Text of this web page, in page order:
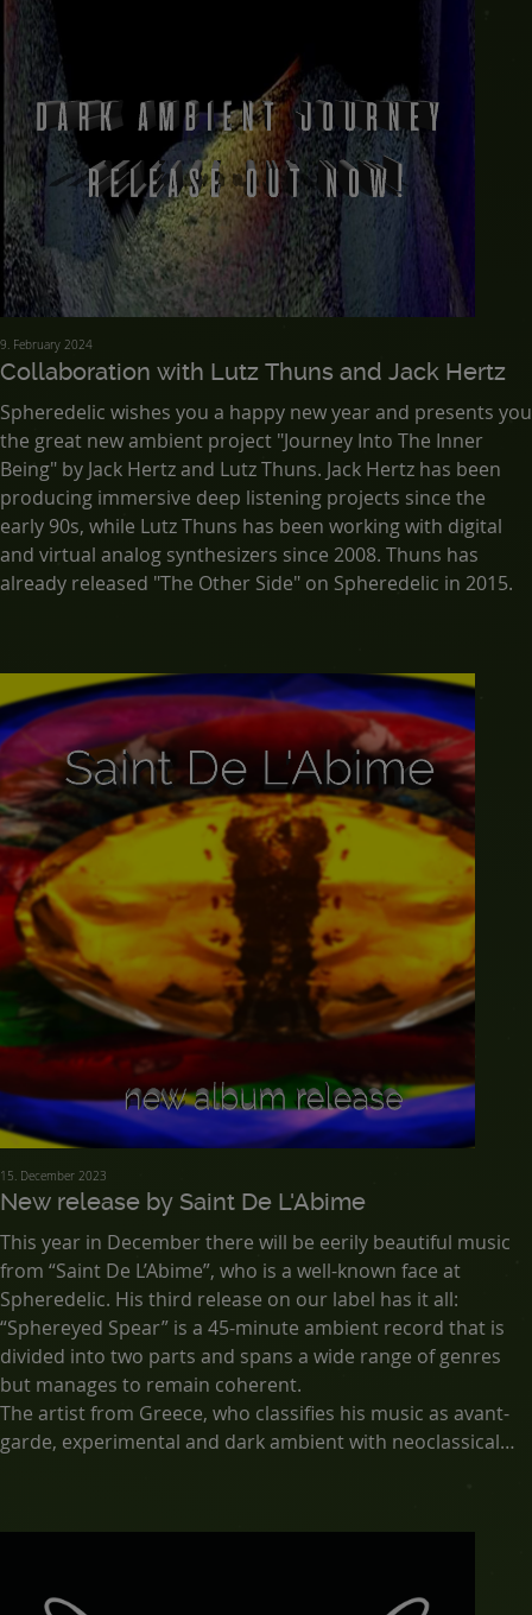
9. February 2024
Collaboration with Lutz Thuns and Jack Hertz
Spheredelic wishes you a happy new year and presents you
the great new ambient project "Journey Into The Inner
Being" by Jack Hertz and Lutz Thuns. Jack Hertz has been
producing immersive deep listening projects since the
early 90s, while Lutz Thuns has been working with digital
and virtual analog synthesizers since 2008. Thuns has
already released "The Other Side" on Spheredelic in 2015.
15. December 2023
New release by Saint De L'Abime
This year in December there will be eerily beautiful music
from “Saint De L’Abime”, who is a well-known face at
Spheredelic. His third release on our label has it all:
“Sphereyed Spear” is a 45-minute ambient record that is
divided into two parts and spans a wide range of genres
but manages to remain coherent.
The artist from Greece, who classifies his music as avant-
garde, experimental and dark ambient with neoclassical